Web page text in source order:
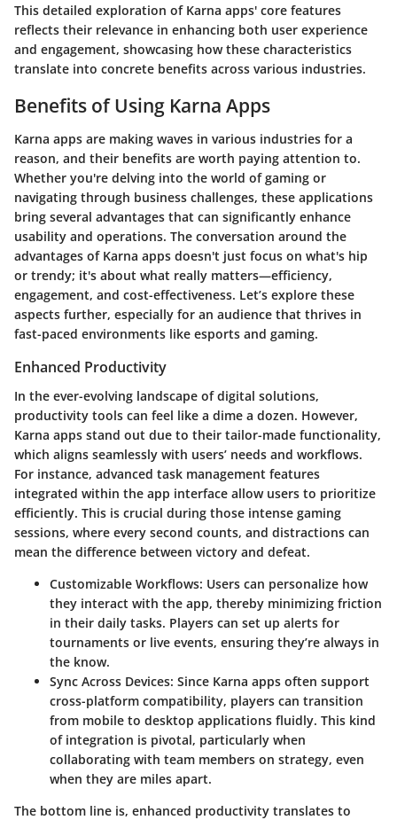
This detailed exploration of Karna apps' core features
reflects their relevance in enhancing both user experience
and engagement, showcasing how these characteristics
translate into concrete benefits across various industries.
Benefits of Using Karna Apps
Karna apps are making waves in various industries for a
reason, and their benefits are worth paying attention to.
Whether you're delving into the world of gaming or
navigating through business challenges, these applications
bring several advantages that can significantly enhance
usability and operations. The conversation around the
advantages of Karna apps doesn't just focus on what's hip
or trendy; it's about what really matters—efficiency,
engagement, and cost-effectiveness. Let’s explore these
aspects further, especially for an audience that thrives in
fast-paced environments like esports and gaming.
Enhanced Productivity
In the ever-evolving landscape of digital solutions,
productivity tools can feel like a dime a dozen. However,
Karna apps stand out due to their tailor-made functionality,
which aligns seamlessly with users’ needs and workflows.
For instance, advanced task management features
integrated within the app interface allow users to prioritize
efficiently. This is crucial during those intense gaming
sessions, where every second counts, and distractions can
mean the difference between victory and defeat.
Customizable Workflows: Users can personalize how
they interact with the app, thereby minimizing friction
in their daily tasks. Players can set up alerts for
tournaments or live events, ensuring they’re always in
the know.
Sync Across Devices: Since Karna apps often support
cross-platform compatibility, players can transition
from mobile to desktop applications fluidly. This kind
of integration is pivotal, particularly when
collaborating with team members on strategy, even
when they are miles apart.
The bottom line is, enhanced productivity translates to